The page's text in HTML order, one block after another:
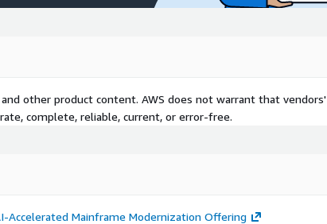
other product content. AWS does not warrant that vendors'
complete, reliable, current, or error-free.
Accelerated Mainframe Modernization Offering